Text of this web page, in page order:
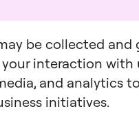
be collected
interaction with
and analytics
initiatives.